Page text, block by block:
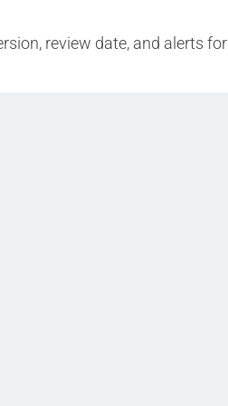
review date, and alerts for